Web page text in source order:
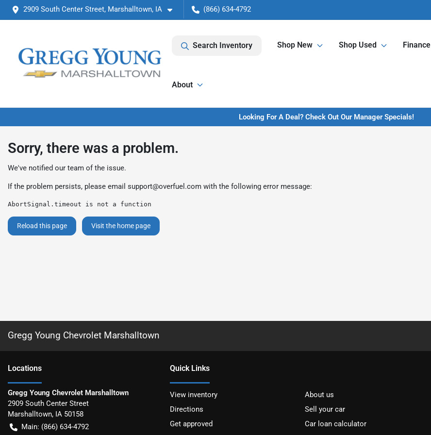
2909 South Center Street, Marshalltown, IA (866) 634-4792
Search Inventory Shop New Shop Used Finance
About
Looking For A Deal? Check Out Our Manager Specials!
Sorry, there was a problem.
We've notified our team of the issue.
If the problem persists, please email support@overfuel.com with the following error message:
AbortSignal.timeout is not a function
Reload this page Visit the home page
Gregg Young Chevrolet Marshalltown
Locations
Gregg Young Chevrolet Marshalltown
2909 South Center Street
Marshalltown, IA 50158
Main: (866) 634-4792
Quick Links
View inventory
About us
Directions
Sell your car
Get approved
Car loan calculator